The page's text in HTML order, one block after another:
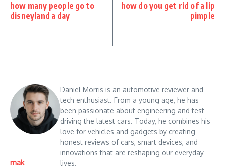
how many people go to
disneyland a day
how do you get rid of a lip
pimple
mak
Daniel Morris is an automotive reviewer and
tech enthusiast. From a young age, he has
been passionate about engineering and test-
driving the latest cars. Today, he combines his
love for vehicles and gadgets by creating
honest reviews of cars, smart devices, and
innovations that are reshaping our everyday
lives.